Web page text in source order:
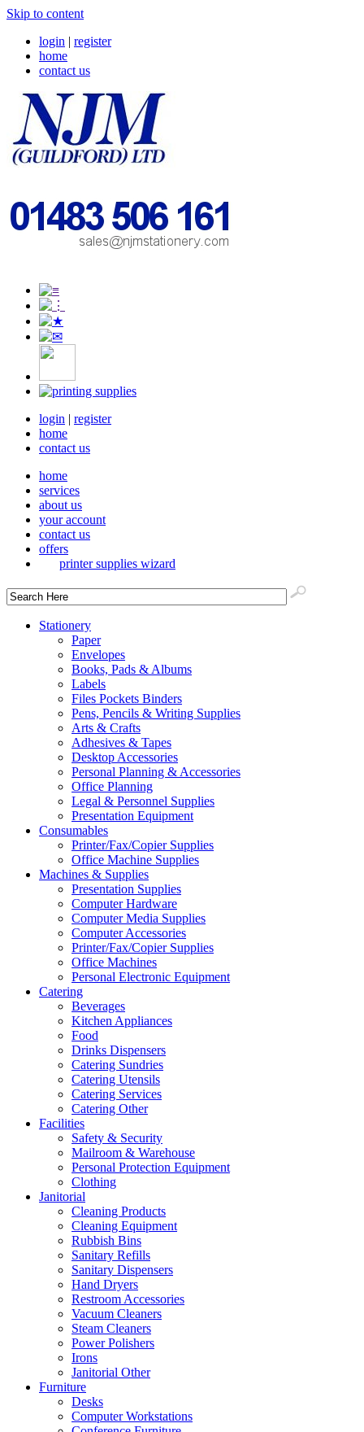
Skip to content
login | register
home
contact us
login | register
home
contact us
home
services
about us
your account
contact us
offers
printer supplies wizard
Stationery
Paper
Envelopes
Books, Pads & Albums
Labels
Files Pockets Binders
Pens, Pencils & Writing Supplies
Arts & Crafts
Adhesives & Tapes
Desktop Accessories
Personal Planning & Accessories
Office Planning
Legal & Personnel Supplies
Presentation Equipment
Consumables
Printer/Fax/Copier Supplies
Office Machine Supplies
Machines & Supplies
Presentation Supplies
Computer Hardware
Computer Media Supplies
Computer Accessories
Printer/Fax/Copier Supplies
Office Machines
Personal Electronic Equipment
Catering
Beverages
Kitchen Appliances
Food
Drinks Dispensers
Catering Sundries
Catering Utensils
Catering Services
Catering Other
Facilities
Safety & Security
Mailroom & Warehouse
Personal Protection Equipment
Clothing
Janitorial
Cleaning Products
Cleaning Equipment
Rubbish Bins
Sanitary Refills
Sanitary Dispensers
Hand Dryers
Restroom Accessories
Vacuum Cleaners
Steam Cleaners
Power Polishers
Irons
Janitorial Other
Furniture
Desks
Computer Workstations